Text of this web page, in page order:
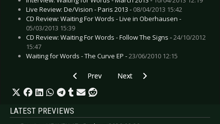
Live Review: De/Vision - Paris 2013 - 08/04/2013 15:42
CD Review: Waiting For Words - Live in Oberhausen -
05/03/2013 15:39
CD Review: Waiting For Words - Follow The Signs -24/10/2012
15:47
Waiting for Words - The Curve EP -23/06/2010 12:15
Previous article: CD Review: Wulfband -
Prev Next article: CD Review:
Next
LATEST PREVIEWS